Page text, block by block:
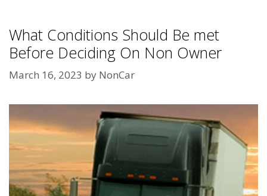
What Conditions Should Be met
Before Deciding On Non Owner
March 16, 2023 by NonCar